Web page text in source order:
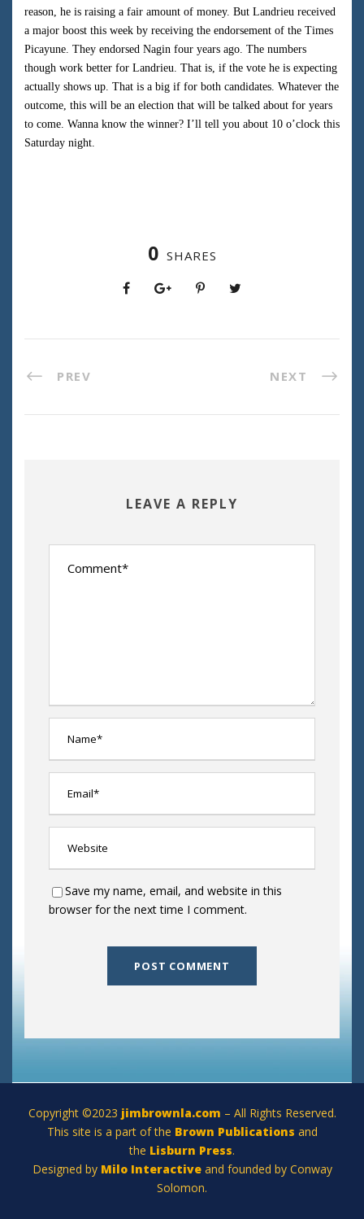
reason, he is raising a fair amount of money. But Landrieu received
a major boost this week by receiving the endorsement of the Times
Picayune. They endorsed Nagin four years ago. The numbers
though work better for Landrieu. That is, if the vote he is expecting
actually shows up. That is a big if for both candidates. Whatever the
outcome, this will be an election that will be talked about for years
to come. Wanna know the winner? I’ll tell you about 10 o’clock this
Saturday night.
0 SHARES
PREV NEXT
LEAVE A REPLY
Save my name, email, and website in this
browser for the next time I comment.
Copyright ©2023 jimbrownla.com – All Rights Reserved.
This site is a part of the Brown Publications and
the Lisburn Press.
Designed by Milo Interactive and founded by Conway
Solomon.